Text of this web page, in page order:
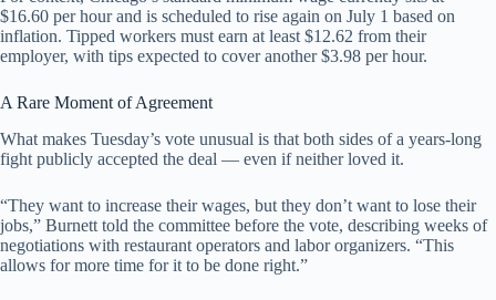
$16.60 per hour and is scheduled to rise again on July 1 based on
inflation. Tipped workers must earn at least $12.62 from their
employer, with tips expected to cover another $3.98 per hour.
A Rare Moment of Agreement
What makes Tuesday’s vote unusual is that both sides of a years-long
fight publicly accepted the deal — even if neither loved it.
“They want to increase their wages, but they don’t want to lose their
jobs,” Burnett told the committee before the vote, describing weeks of
negotiations with restaurant operators and labor organizers. “This
allows for more time for it to be done right.”